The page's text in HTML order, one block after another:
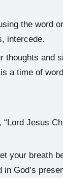
the word
intercede.
thoughts and
a time of
Jesus
your breath
God’s